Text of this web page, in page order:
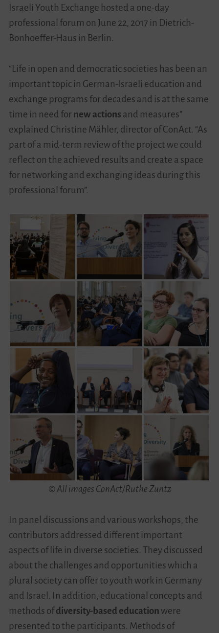
Israeli Youth Exchange hosted a one-day
professional forum on June 22, 2017 in Dietrich-
Bonhoeffer-Haus in Berlin.
“Life in open and democratic societies has been an
important topic in German-Israeli education and
exchange programs for decades and is at the same
time in need fornew actions and measures”
explained Christine Mähler, director of ConAct. “As
part of a mid-term review of the project we could
reflect on the achieved results and create a space
for networking and exchanging ideas during this
professional forum”.
© All images ConAct/Ruthe Zuntz
In panel discussions and various workshops, the
contributors addressed different important
aspects of life in diverse societies. They discussed
about the challenges and opportunities which a
plural society can offer to youth work in Germany
and Israel. In addition, educational concepts and
methods ofdiversity-based education were
presented to the participants. Methods of